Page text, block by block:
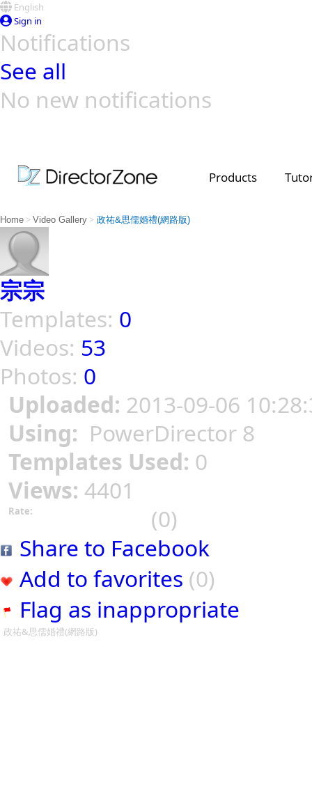
English
Sign in
Notifications
See all
No new notifications
Products
Home > Video Gallery > 政祐&思儒婚禮(網路版)
宗宗
Templates: 0
Videos: 53
Photos: 0
Uploaded: 2013-09-06
Using: PowerDirector 8
Templates Used: 0
Views: 4401
Rate:
(0)
Share to Facebook
Add to favorites (0)
Flag as inappropriate
政祐&思儒婚禮(網路版)